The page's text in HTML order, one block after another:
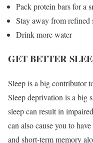
Pack protein bars for a
Stay away from refined
Drink more water
GET BETTER
Sleep is a big contributor
Sleep deprivation is a big
sleep can result in
can also cause you to
and short-term memory